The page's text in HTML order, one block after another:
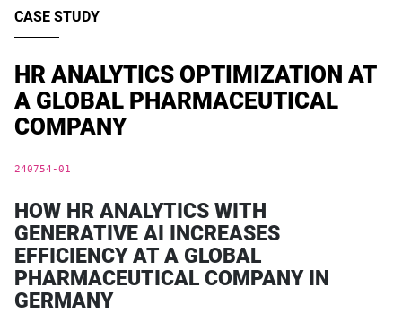
CASE STUDY
HR ANALYTICS OPTIMIZATION AT
A GLOBAL PHARMACEUTICAL
COMPANY
240754-01
HOW HR ANALYTICS WITH
GENERATIVE AI INCREASES
EFFICIENCY AT A GLOBAL
PHARMACEUTICAL COMPANY IN
GERMANY